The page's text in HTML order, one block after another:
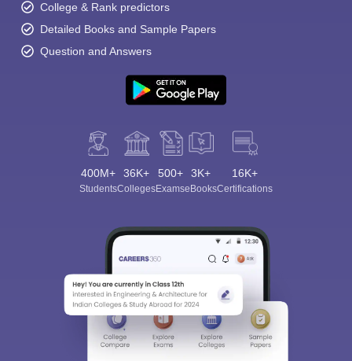
College & Rank predictors
Detailed Books and Sample Papers
Question and Answers
400M+
Students
36K+
Colleges
500+
Exams
3K+
eBooks
16K+
Certifications